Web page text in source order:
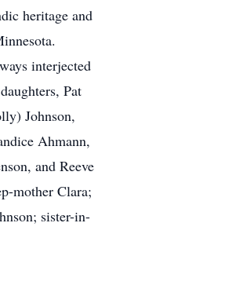
heritage and
interjected
Pat
Johnson,
Ahmann,
and Reeve
mother Clara;
sister-in-